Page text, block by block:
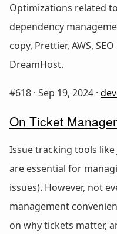
Optimizations related
dependency
copy, Prettier, AWS,
DreamHost.
#618 · Sep 19, 2024 ·
On Ticket
Issue tracking tools like
are essential for
issues). However, not
management
on why tickets matter,